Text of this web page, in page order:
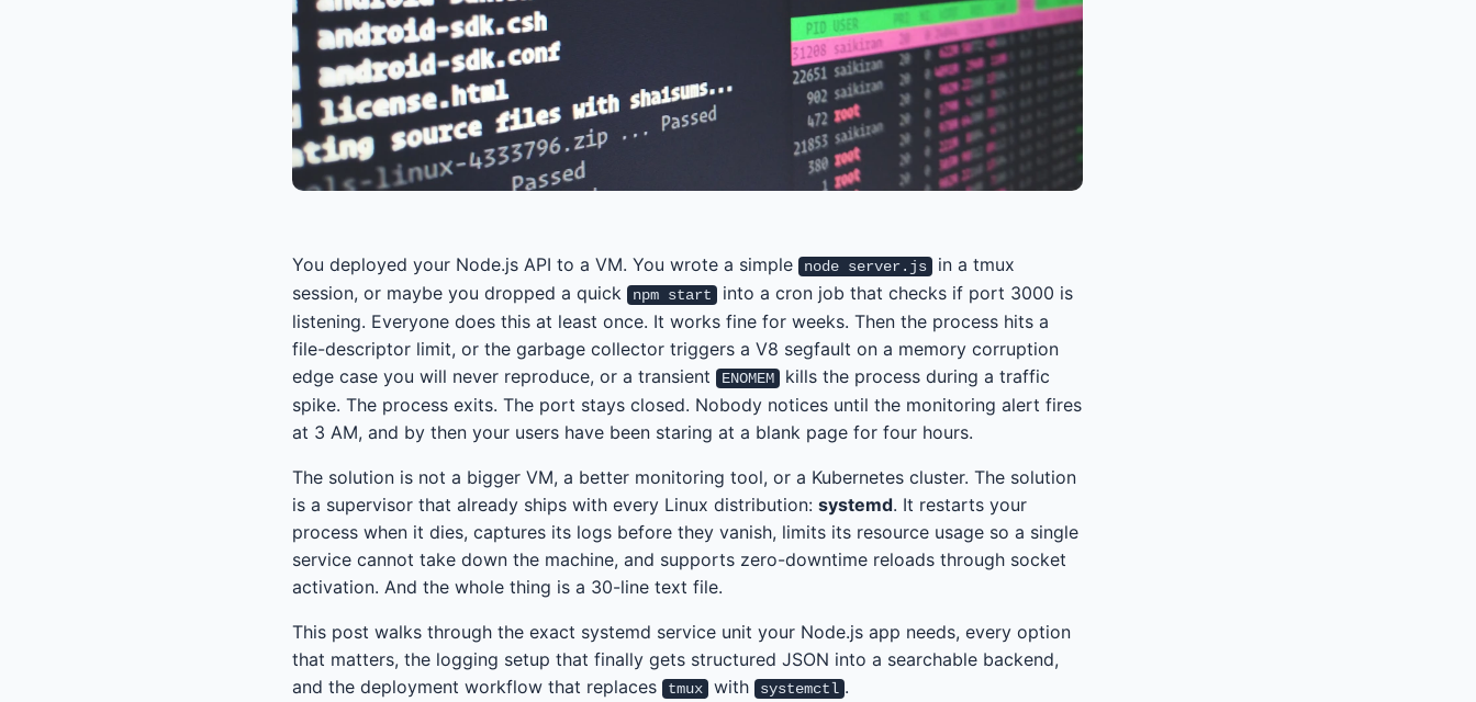
You deployed your Node.js API to a VM. You wrote a simple node server.js
in a tmux
session, or maybe you dropped a quick
npm start
into a cron job that checks if port 3000 is
listening. Everyone does this at least once. It works fine for weeks. Then the process hits a
file-descriptor limit, or the garbage collector triggers a V8 segfault on a memory corruption
edge case you will never reproduce, or a transient
ENOMEM
kills the process during a traffic
spike. The process exits. The port stays closed. Nobody notices until the monitoring alert fires
at 3 AM, and by then your users have been staring at a blank page for four hours.
The solution is not a bigger VM, a better monitoring tool, or a Kubernetes cluster. The solution
is a supervisor that already ships with every Linux distribution: systemd. It restarts your
process when it dies, captures its logs before they vanish, limits its resource usage so a single
service cannot take down the machine, and supports zero-downtime reloads through socket
activation. And the whole thing is a 30-line text file.
This post walks through the exact systemd service unit your Node.js app needs, every option
that matters, the logging setup that finally gets structured JSON into a searchable backend,
and the deployment workflow that replaces
tmux with systemctl .